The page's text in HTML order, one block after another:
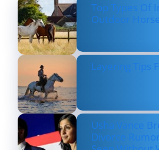
Top Types Of
Outdoor
Layering Tips
Usha Vance
Divorce